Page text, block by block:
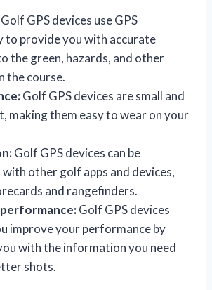
Golf GPS devices use GPS
to provide you with accurate
the green, hazards, and other
the course.
Golf GPS devices are small and
making them easy to wear on your
Golf GPS devices can be
other golf apps and devices,
and rangefinders.
Golf GPS devices
improve your performance by
with the information you need
shots.